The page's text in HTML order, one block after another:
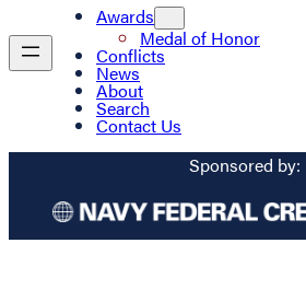
Awards
Medal of Honor
Conflicts
News
About
Search
Contact Us
Sponsored by: